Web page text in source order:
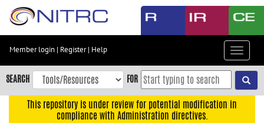
Skip
content
Skip
to
navigation
Member login | Register| Help
Toggle
SEARCH FOR
This repository is under review for potential modification in
compliance with Administration directives.